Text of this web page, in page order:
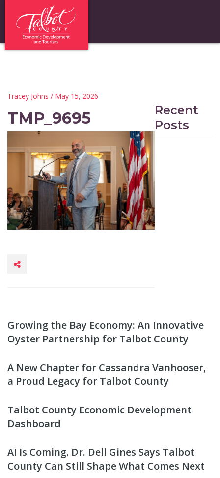
Tracey Johns / May 15, 2026
TMP_9695
Recent
Posts
Growing the Bay Economy: An Innovative
Oyster Partnership for Talbot County
A New Chapter for Cassandra Vanhooser,
a Proud Legacy for Talbot County
Talbot County Economic Development
Dashboard
AI Is Coming. Dr. Dell Gines Says Talbot
County Can Still Shape What Comes Next